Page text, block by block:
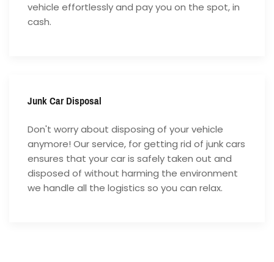
vehicle effortlessly and pay you on the spot, in
cash.
Junk Car Disposal
Don't worry about disposing of your vehicle
anymore! Our service, for getting rid of junk cars
ensures that your car is safely taken out and
disposed of without harming the environment
we handle all the logistics so you can relax.